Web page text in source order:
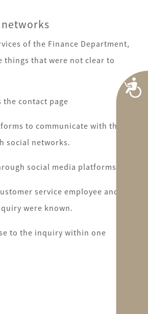
of the Finance Department,
things that were not clear to
the contact page
to communicate with the
social networks.
social media platforms.
service employee and
were known.
to the inquiry within one